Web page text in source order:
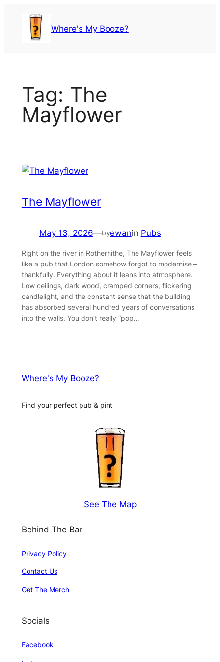
content
Where's My Booze?
Tag: The
Mayflower
The Mayflower
May 13, 2026—byewanin Pubs
Right on the river in Rotherhithe, The Mayflower feels
like a pub that London somehow forgot to modernise –
thankfully. Everything about it leans into atmosphere.
Low ceilings, dark wood, cramped corners, flickering
candlelight, and the constant sense that the building
has absorbed several hundred years of conversations
into the walls. You don’t really “pop…
Where's My Booze?
Find your perfect pub & pint
See The Map
Behind The Bar
Privacy Policy
Contact Us
Get The Merch
Socials
Facebook